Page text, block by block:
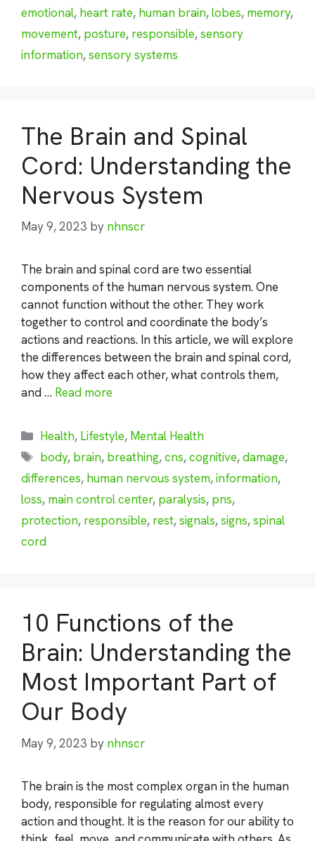
emotional, heart rate, human brain,lobes, memory,
movement, posture, responsible,sensory
information,sensory systems
The Brain and Spinal
Cord: Understanding the
Nervous System
May 9, 2023 by nhnscr
The brain and spinal cord are two essential
components of the human nervous system. One
cannot function without the other. They work
together to control and coordinate the body’s
actions and reactions. In this article, we will explore
the differences between the brain and spinal cord,
how they affect each other, what controls them,
and … Read more
Categories
Health, Lifestyle, Mental Health
Tags
body, brain, breathing,cns,cognitive,damage,
differences, human nervous system,information,
loss, main control center, paralysis, pns,
protection, responsible, rest,signals,signs,spinal
cord
10 Functions of the
Brain: Understanding the
Most Important Part of
Our Body
May 9, 2023 by nhnscr
The brain is the most complex organ in the human
body, responsible for regulating almost every
action and thought. It is the reason for our ability to